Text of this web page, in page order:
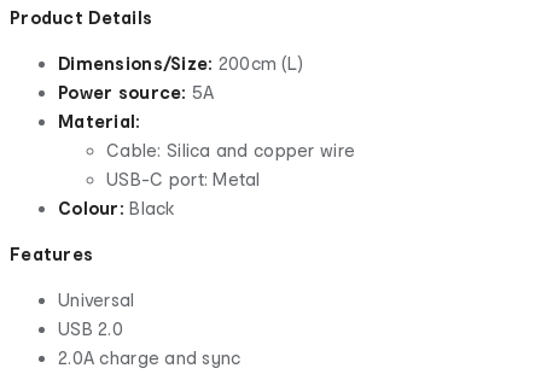
Product Details
Dimensions/Size: 200cm (L)
Power source: 5A
Material:
Cable: Silica and copper wire
USB-C port: Metal
Colour: Black
Features
Universal
USB 2.0
2.0A charge and sync